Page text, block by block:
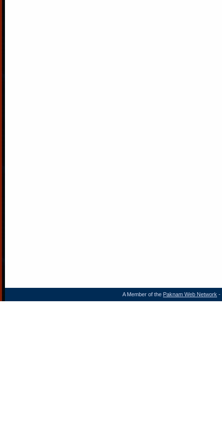
A Member of the Paknam Web Network -